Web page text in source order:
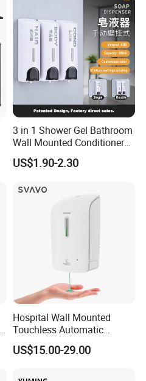
3 in 1 Shower Gel Bathroom
Wall Mounted Conditioner
Hand Shampoo Soap
Dispenser
US$1.90-2.30
Hospital Wall Mounted
Touchless Automatic
Sensor 1000ml Liquid Soap
Dispenser
US$15.00-29.00